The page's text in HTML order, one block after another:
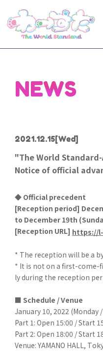
NEWS
2021.12.15[Wed]
"The World Standard-
Notice of official
◆ Official precedent
[Reception period]
to December 19th
[Reception URL] https://
* The reception will be a
* It is not on a first-come-
ly during the reception
■ Schedule / Venue
January 10, 2022 (Monday
Part 1: Open 15:00 / Start
Part 2: Open 18:00 / Start
Venue: YAMANO HALL,